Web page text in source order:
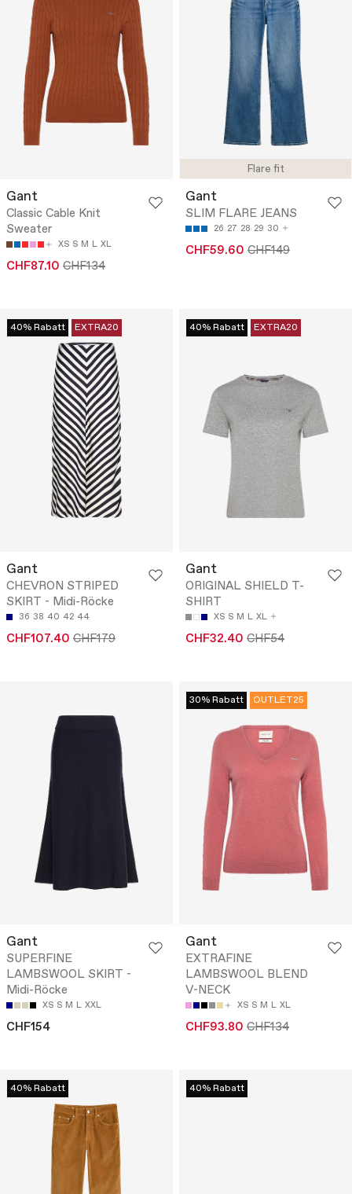
Gant
Classic Cable Knit
Sweater
XS S M L XL
CHF87.10 CHF134
Flare fit
Gant
SLIM FLARE JEANS
26 27 28 29 30
CHF59.60 CHF149
40% Rabatt EXTRA20
Gant
CHEVRON STRIPED
SKIRT - Midi-Röcke
36 38 40 42 44
CHF107.40 CHF179
40% Rabatt EXTRA20
Gant
ORIGINAL SHIELD T-
SHIRT
XS S M L XL
CHF32.40 CHF54
Gant
SUPERFINE
LAMBSWOOL SKIRT -
Midi-Röcke
XS S M L XXL
CHF154
30% Rabatt OUTLET25
Gant
EXTRAFINE
LAMBSWOOL BLEND
V-NECK
XS S M L XL
CHF93.80 CHF134
40% Rabatt 40% Rabatt